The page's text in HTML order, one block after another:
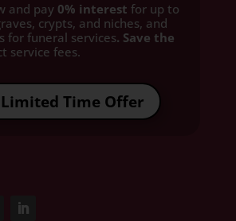
and pay 0% interest for up to
crypts, and niches, and
for funeral services. Save the
service fees.​
Time Offer